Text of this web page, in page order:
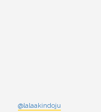
@lalaakindoju